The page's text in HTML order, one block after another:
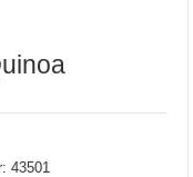
43501